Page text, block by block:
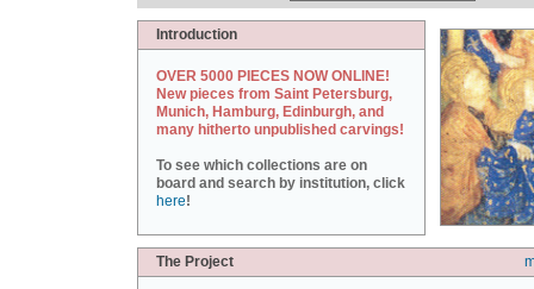
Introduction
OVER 5000 PIECES NOW ONLINE!
New pieces from Saint Petersburg,
Munich, Hamburg, Edinburgh, and
many hitherto unpublished carvings!
To see which collections are on
board and search by institution, click
here!
The Project